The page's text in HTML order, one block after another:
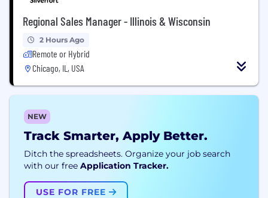
Regional Sales Manager - Illinois & Wisconsin
2 Hours Ago
Remote or Hybrid
Chicago, IL, USA
NEW
Track Smarter, Apply Better.
Ditch the spreadsheets. Organize your job search
with our free Application Tracker.
USE FOR FREE